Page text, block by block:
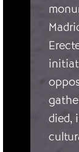
died,